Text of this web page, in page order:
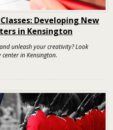
Developing New
in Kensington
unleash your creativity? Look
in Kensington.